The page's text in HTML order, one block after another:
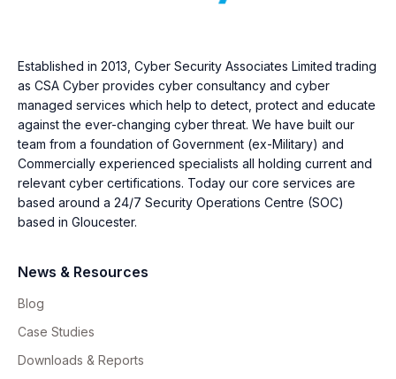
Established in 2013, Cyber Security Associates Limited trading
as CSA Cyber provides cyber consultancy and cyber
managed services which help to detect, protect and educate
against the ever-changing cyber threat. We have built our
team from a foundation of Government (ex-Military) and
Commercially experienced specialists all holding current and
relevant cyber certifications. Today our core services are
based around a 24/7 Security Operations Centre (SOC)
based in Gloucester.
News & Resources
Blog
Case Studies
Downloads & Reports